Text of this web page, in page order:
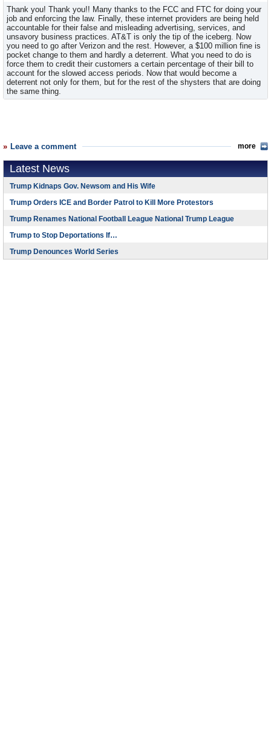
Thank you! Thank you!! Many thanks to the FCC and FTC for doing your
job and enforcing the law. Finally, these internet providers are being held
accountable for their false and misleading advertising, services, and
unsavory business practices. AT&T is only the tip of the iceberg. Now
you need to go after Verizon and the rest. However, a $100 million fine is
pocket change to them and hardly a deterrent. What you need to do is
force them to credit their customers a certain percentage of their bill to
account for the slowed access periods. Now that would become a
deterrent not only for them, but for the rest of the shysters that are doing
the same thing.
Leave a comment more
Latest News
Trump Kidnaps Gov. Newsom and His Wife
Trump Orders ICE and Border Patrol to Kill More Protestors
Trump Renames National Football League National Trump League
Trump to Stop Deportations If…
Trump Denounces World Series